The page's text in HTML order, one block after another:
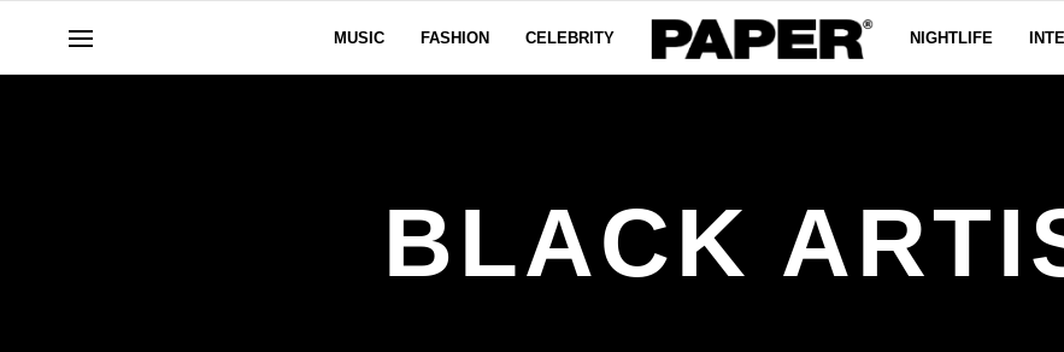
MUSIC FASHION CELEBRITY NIGHTLIFE
BLACK